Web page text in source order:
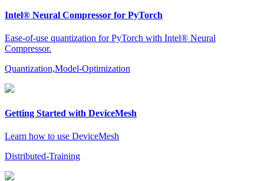
Intel® Neural Compressor for PyTorch
Ease-of-use quantization for PyTorch with Intel® Neural
Compressor.
Quantization,Model-Optimization
Getting Started with DeviceMesh
Learn how to use DeviceMesh
Distributed-Training